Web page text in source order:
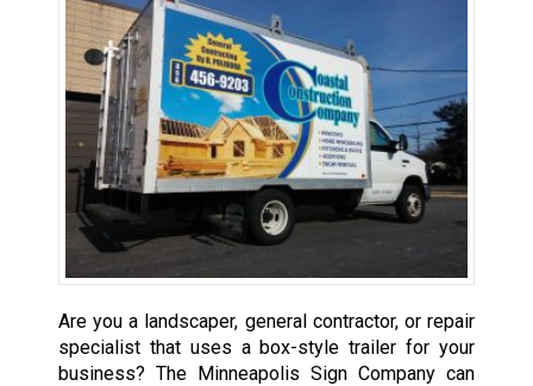
Are you a landscaper, general contractor, or repair
specialist that uses a box-style trailer for your
business? The Minneapolis Sign Company can